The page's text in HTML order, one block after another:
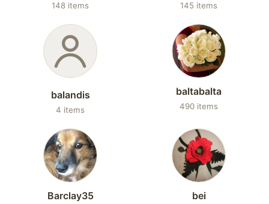
148 items 145 items
balandis
4 items
baltabalta
490 items
Barclay35 bei